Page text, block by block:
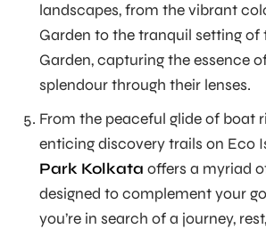
landscapes, from the vibrant
Garden to the tranquil setting of
Garden, capturing the essence
splendour through their lenses.
From the peaceful glide of boat
enticing discovery trails on Eco
Park Kolkata offers a myriad
designed to complement your
you’re in search of a journey,